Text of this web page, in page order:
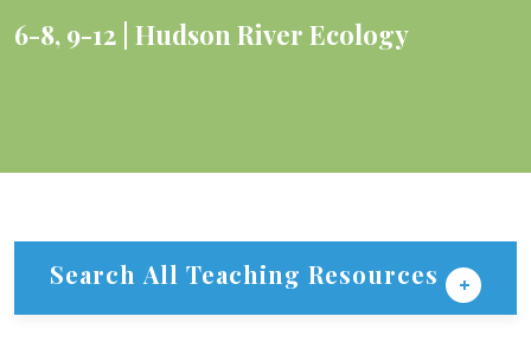
6-8, 9-12 Hudson River Ecology
Search All Teaching Resources